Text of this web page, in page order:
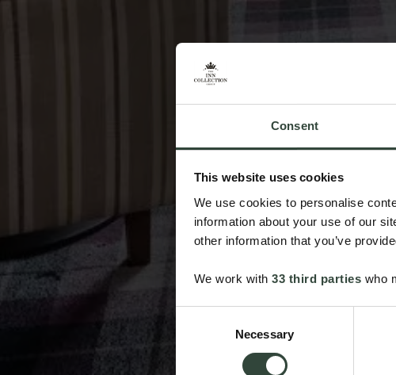
Consent
This website uses cookies
We use cookies to personalise
information about your use of our
other information that you’ve
We work with 33 third parties who
Necessary